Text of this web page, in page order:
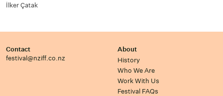
İlker Çatak
Contact
festival@nziff.co.nz
About
History
Who We Are
Work With Us
Festival FAQs